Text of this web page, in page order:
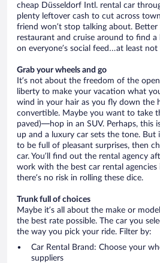
cheap Düsseldorf Intl. rental car
plenty leftover cash to cut across
friend won’t stop talking about.
restaurant and cruise around to find
on everyone’s social feed…at least not
Grab your wheels and go
It’s not about the freedom of the
liberty to make your vacation what
wind in your hair as you fly down the
convertible. Maybe you want to take
paved)—hop in an SUV. Perhaps, this
up and a luxury car sets the tone.
to be full of pleasant surprises, then
car. You’ll find out the rental agency
work with the best car rental agencies
there’s no risk in rolling these dice.
Trunk full of choices
Maybe it’s all about the make or
the best rate possible. The car you
the way you pick your ride. Filter by:
Car Rental Brand: Choose your
suppliers